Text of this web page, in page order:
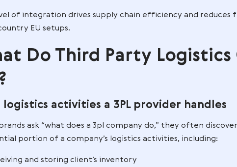
and carrier networks to create unified, predictable
Key point: A well-structured third
management, transportation
a single coordinated system.